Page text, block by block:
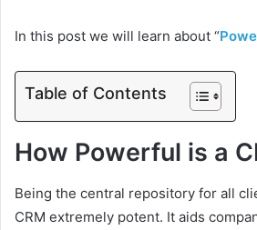
In this post we will learn about “
Table of Contents
How Powerful is a
Being the central repository for all
CRM extremely potent. It aids